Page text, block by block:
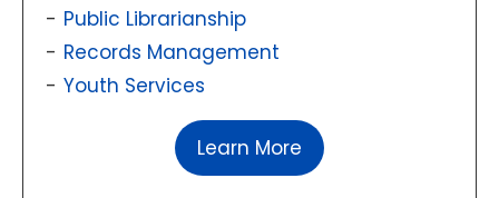
Public Librarianship
Records Management
Youth Services
Learn More